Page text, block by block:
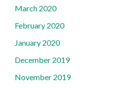
March 2020
February 2020
January 2020
December 2019
November 2019